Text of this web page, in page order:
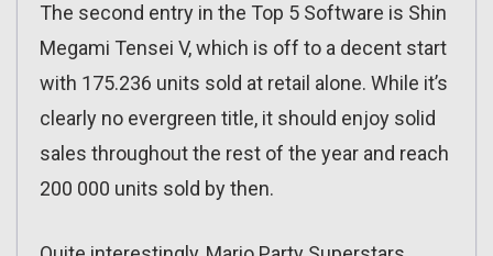
The second entry in the Top 5 Software is Shin
Megami Tensei V, which is off to a decent start
with 175.236 units sold at retail alone. While it’s
clearly no evergreen title, it should enjoy solid
sales throughout the rest of the year and reach
200 000 units sold by then.